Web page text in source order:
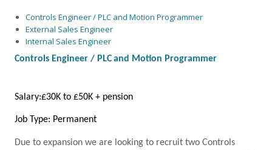
Controls Engineer / PLC and Motion Programmer
External Sales Engineer
Internal Sales Engineer
Controls Engineer / PLCand Motion Programmer
Salary:£30K to £50K + pension
Job Type: Permanent
Due to expansion we are looking to recruit two Controls